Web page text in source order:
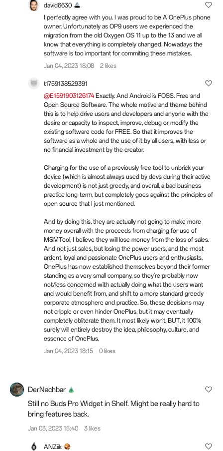
david6630
I perfectly agree with you. I was proud to be A OnePlus phone
owner. Unfortunately as OP9 users we experienced the
migration from the old Oxygen OS 11 up to the 13 and we all
know that everything is completely changed. Nowadays the
software is too important for commiting these mistakes.
Jan 04, 2023 18:08
2 likes
t1759138529391
@E1591903126174Exactly. And Android is FOSS. Free and
Open Source Software. The whole motive and theme behind
this is to help drive users and developers and anyone with the
desire or capacity to inspect, improve, debug or modify the
existing software code for FREE. So that it improves the
software as a whole and the use of it by all users, with less or
no financial investment by the creator.
Charging for the use of a previously free tool to unbrick your
device (which is almost always used by devs during their active
development) is not just greedy, and overall, a bad business
practice long-term, but completely goes against the principles of
open source that I just mentioned.
And by doing this, they are actually not going to make more
money overall with the proceeds from charging for use of
MSMTool, I believe they will lose money from the loss of sales.
And not just sales, but losing the power users, and the most
ardent, loyal and passionate OnePlus users and enthusiasts.
OnePlus has now established themselves beyond their former
standing as a very small company, so they're probably now
not/less concerned with actually doing what the users want
and would benefit from, and shift to a more standard greedy
corporate atmosphere and practice. So, these decisions may
not cripple or even hinder OnePlus, but it may eventually
completely obliterate them. It most likely won't, BUT, it 100%
surely will entirely destroy the idea, philosophy, culture, and
essence of OnePlus.
Jan 04, 2023 18:15
0 likes
DerNachbar
Still no Buds Pro Widget in Shelf. Might be really hard to
bring features back.
Jan 03, 2023 15:40 3 likes
ANZiik